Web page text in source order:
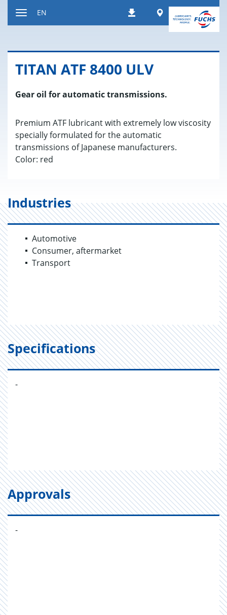
DownloadsWorldwide
EN
TITAN ATF 8400 ULV
Gear oil for automatic transmissions.
Premium ATF lubricant with extremely low viscosity
specially formulated for the automatic
transmissions of Japanese manufacturers.
Color: red
Industries
Automotive
Consumer, aftermarket
Transport
Specifications
-
Approvals
-